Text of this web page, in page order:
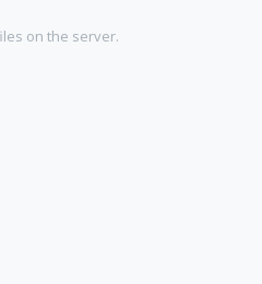
on the server.